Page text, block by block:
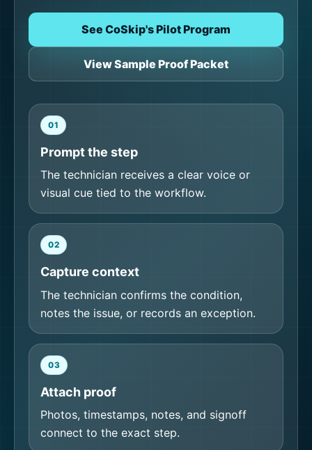
See CoSkip's Pilot Program
View Sample Proof Packet
01
Prompt the step
The technician receives a clear voice or
visual cue tied to the workflow.
02
Capture context
The technician confirms the condition,
notes the issue, or records an exception.
03
Attach proof
Photos, timestamps, notes, and signoff
connect to the exact step.